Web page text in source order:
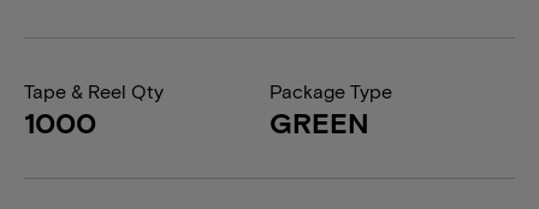
Tape & Reel Qty
1000
Package Type
GREEN